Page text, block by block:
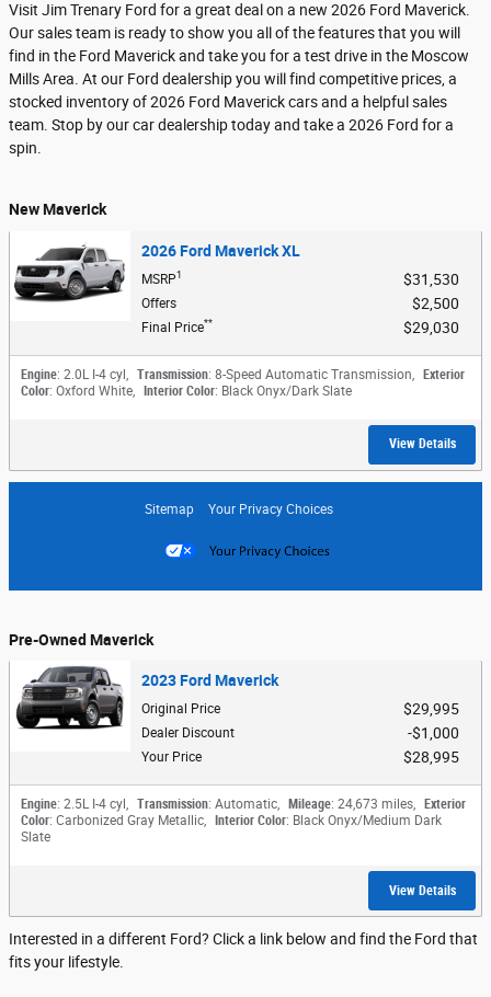
Visit Jim Trenary Ford for a great deal on a new 2026 Ford Maverick.
Our sales team is ready to show you all of the features that you will
find in the Ford Maverick and take you for a test drive in the Moscow
Mills Area. At our Ford dealership you will find competitive prices, a
stocked inventory of 2026 Ford Maverick cars and a helpful sales
team. Stop by our car dealership today and take a 2026 Ford for a
spin.
New Maverick
2026 Ford Maverick XL
MSRP1 $31,530
Offers $2,500
Final Price** $29,030
Engine: 2.0L I-4 cyl Transmission: 8-Speed Automatic Transmission
Exterior
Color: Oxford White Interior Color: Black Onyx/Dark Slate
View Details
Sitemap Your Privacy Choices
Pre-Owned Maverick
2023 Ford Maverick
Original Price $29,995
Dealer Discount $1,000
Your Price $28,995
Engine: 2.5L I-4 cyl , Transmission: Automatic, Mileage: 24,673 miles,
Exterior
Color: Carbonized Gray Metallic, Interior Color: Black Onyx/Medium Dark
Slate
View Details
Interested in a different Ford? Click a link below and find the Ford that
fits your lifestyle.